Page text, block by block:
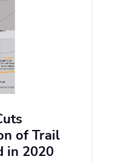
of Trail
in 2020